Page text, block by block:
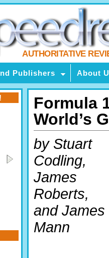
AUTHORITATIVE
Publishers About
Formula
World’s
by Stuart
Codling,
James
Roberts,
and James
Mann